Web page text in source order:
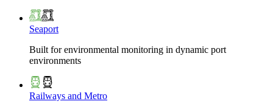
Seaport
Built for environmental monitoring in dynamic port
environments
Railways and Metro